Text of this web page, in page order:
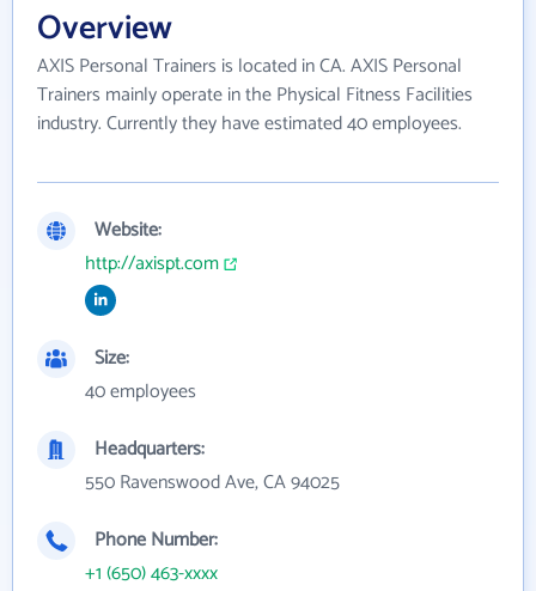
Overview
AXIS Personal Trainers is located in CA. AXIS Personal
Trainers mainly operate in the Physical Fitness Facilities
industry. Currently they have estimated 40 employees.
Website:
http://axispt.com
Size:
40 employees
Headquarters:
550 Ravenswood Ave, CA 94025
Phone Number:
+1 (650) 463-xxxx